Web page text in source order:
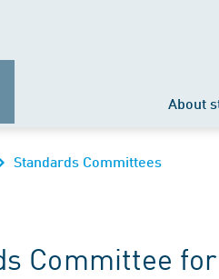
About
Standards Committees
Committee